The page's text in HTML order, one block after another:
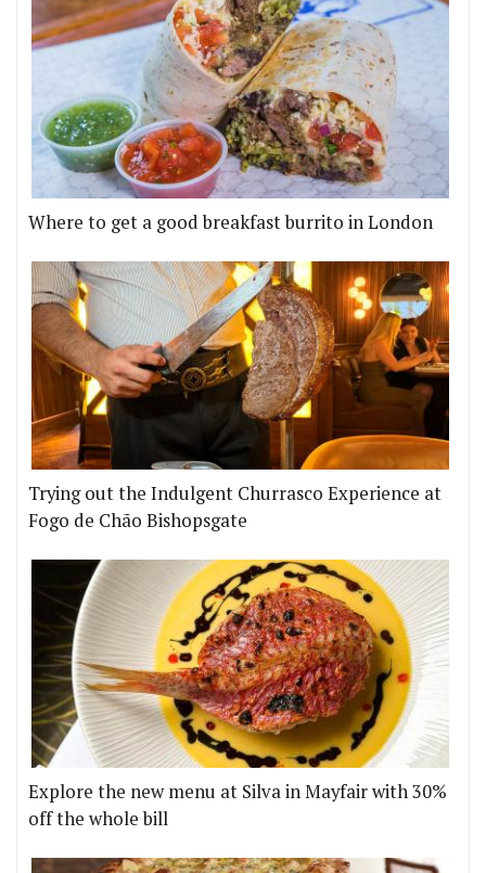
Where to get a good breakfast burrito in London
Trying out the Indulgent Churrasco Experience at
Fogo de Chão Bishopsgate
Explore the new menu at Silva in Mayfair with 30%
off the whole bill